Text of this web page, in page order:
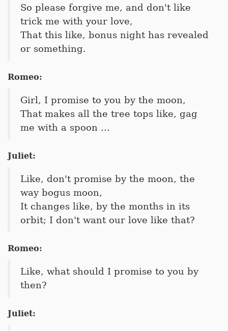
So please forgive me, and don't like
trick me with your love,
That this like, bonus night has revealed
or something.
Romeo:
Girl, I promise to you by the moon,
That makes all the tree tops like, gag
me with a spoon ...
Juliet:
Like, don't promise by the moon, the
way bogus moon,
It changes like, by the months in its
orbit; I don't want our love like that?
Romeo:
Like, what should I promise to you by
then?
Juliet: